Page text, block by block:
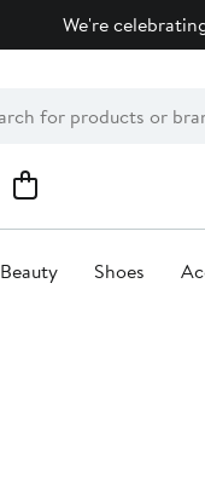
We're
Beauty Shoes